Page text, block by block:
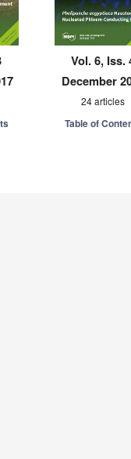
Vol. 6, Iss.
December
24 articles
Table of